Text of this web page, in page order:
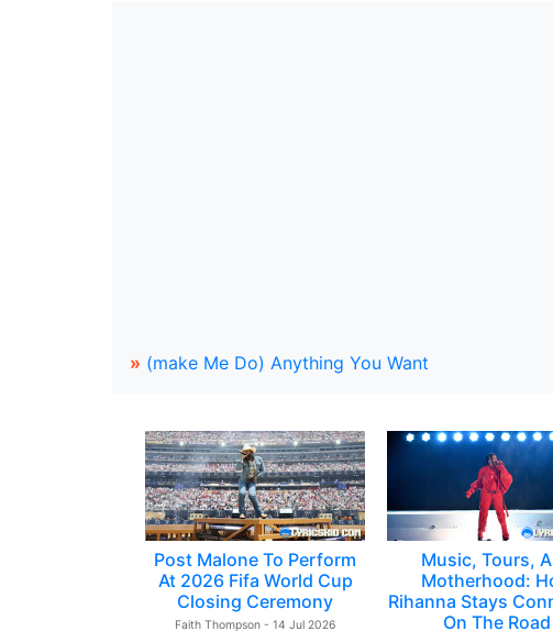
» (make Me Do) Anything You Want
Post Malone To Perform
At 2026 Fifa World Cup
Closing Ceremony
Faith Thompson - 14 Jul 2026
Music, Tours,
Motherhood:
Rihanna Stays
On The Road